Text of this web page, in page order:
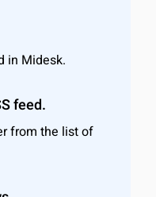
in Midesk.
feed.
from the list of